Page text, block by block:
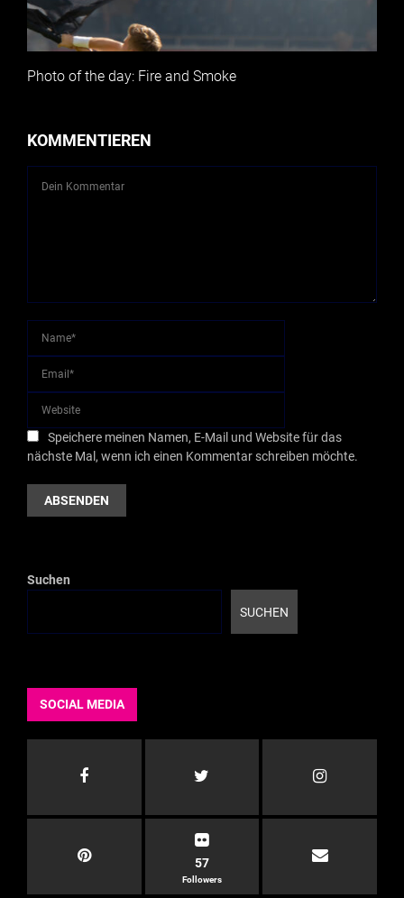
Photo of the day: Fire and Smoke
KOMMENTIEREN
Speichere meinen Namen, E-Mail und Website für das
nächste Mal, wenn ich einen Kommentar schreiben möchte.
Suchen
SUCHEN
SOCIAL MEDIA
57
Followers